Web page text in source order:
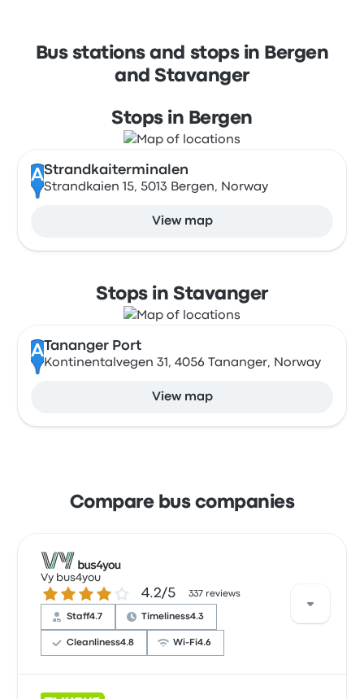
Bus stations and stops in Bergen
and Stavanger
Stops in Bergen
AStrandkaiterminalen
Strandkaien 15, 5013 Bergen, Norway
View map
Stops in Stavanger
A Tananger Port
Kontinentalvegen 31, 4056 Tananger, Norway
View map
Compare bus companies
Vy bus4you
4.2 out of 5 stars4.2/5 337 reviews
Staff4.7 Timeliness4.3
Cleanliness4.8 Wi‑Fi4.6